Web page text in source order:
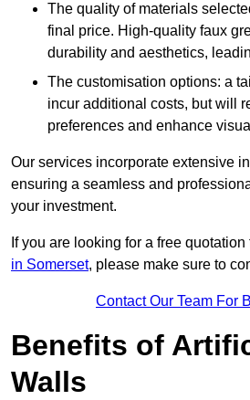
The quality of materials
final price. High-quality faux
durability and aesthetics,
The customisation options: a
incur additional costs, but will
preferences and enhance
Our services incorporate extensive
ensuring a seamless and
your investment.
If you are looking for a free quotation
in Somerset, please make sure to
Contact Our Team For
Benefits of
Walls